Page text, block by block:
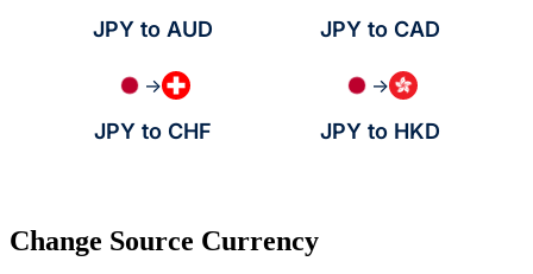
JPY to AUD JPY to CAD
→
JPY to CHF
→
JPY to HKD
Change Source Currency